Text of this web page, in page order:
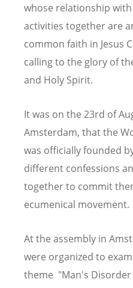
whose relationship
activities together are
common faith in Jesus
calling to the glory of
and Holy Spirit.
It was on the 23rd of
Amsterdam, that the
was officially founded
different confessions
together to commit
ecumenical movement.
At the assembly in
were organized to
theme "Man's Disorder